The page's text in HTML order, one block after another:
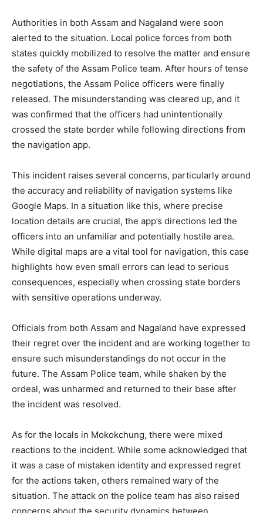
Authorities in both Assam and Nagaland were soon
alerted to the situation. Local police forces from both
states quickly mobilized to resolve the matter and ensure
the safety of the Assam Police team. After hours of tense
negotiations, the Assam Police officers were finally
released. The misunderstanding was cleared up, and it
was confirmed that the officers had unintentionally
crossed the state border while following directions from
the navigation app.
This incident raises several concerns, particularly around
the accuracy and reliability of navigation systems like
Google Maps. In a situation like this, where precise
location details are crucial, the app’s directions led the
officers into an unfamiliar and potentially hostile area.
While digital maps are a vital tool for navigation, this case
highlights how even small errors can lead to serious
consequences, especially when crossing state borders
with sensitive operations underway.
Officials from both Assam and Nagaland have expressed
their regret over the incident and are working together to
ensure such misunderstandings do not occur in the
future. The Assam Police team, while shaken by the
ordeal, was unharmed and returned to their base after
the incident was resolved.
As for the locals in Mokokchung, there were mixed
reactions to the incident. While some acknowledged that
it was a case of mistaken identity and expressed regret
for the actions taken, others remained wary of the
situation. The attack on the police team has also raised